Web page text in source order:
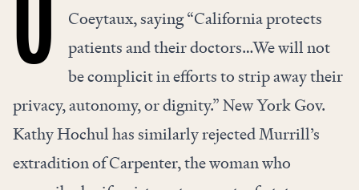
Coeytaux, saying “California protects
patients and their doctors…We will not
be complicit in efforts to strip away their
privacy, autonomy, or dignity.” New York Gov.
Kathy Hochul has similarly rejected Murrill’s
extradition of Carpenter, the woman who